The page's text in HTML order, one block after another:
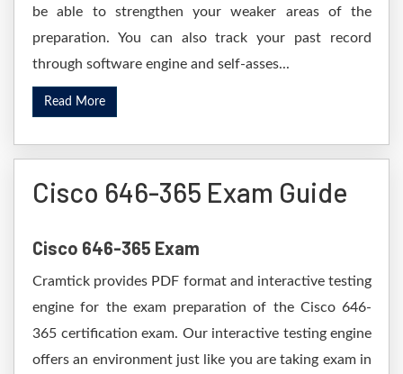
be able to strengthen your weaker areas of the
preparation. You can also track your past record
through software engine and self-asses...
Read More
Cisco 646-365 Exam Guide
Cisco 646-365 Exam
Cramtick provides PDF format and interactive testing
engine for the exam preparation of the Cisco 646-
365 certification exam. Our interactive testing engine
offers an environment just like you are taking exam in